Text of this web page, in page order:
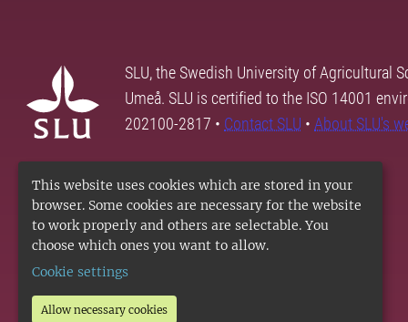
This website uses cookies which are stored in your
browser. Some cookies are necessary for the website
to work properly and others are selectable. You
choose which ones you want to allow.
Cookie settings
Allow necessary cookies
SLU, the Swedish University of Agricultural
Umeå. SLU is certified to the ISO 14001
202100-2817 • Contact SLU • About SLU's